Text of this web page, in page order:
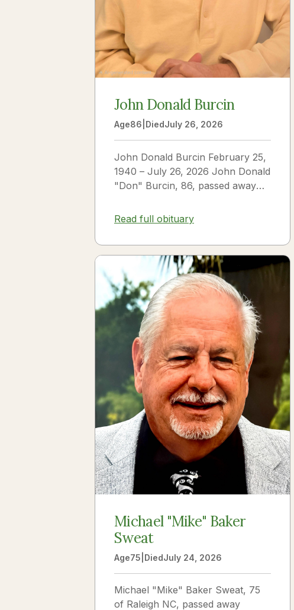
John Donald Burcin
Age86 DiedJuly 26, 2026
John Donald Burcin February 25,
1940 – July 26, 2026 John Donald
"Don" Burcin, 86, passed away
in Hazleton,...
Read full obituary
Michael "Mike" Baker
Sweat
Age75 DiedJuly 24, 2026
Michael "Mike" Baker Sweat, 75
of Raleigh NC, passed away